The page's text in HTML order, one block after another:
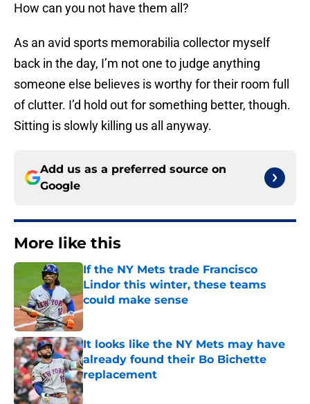
How can you not have them all?
As an avid sports memorabilia collector myself
back in the day, I’m not one to judge anything
someone else believes is worthy for their room full
of clutter. I’d hold out for something better, though.
Sitting is slowly killing us all anyway.
Add us as a preferred source on
Google
More like this
If the NY Mets trade Francisco
Lindor this winter, these teams
could make sense
Published by on Invalid Date
It looks like the NY Mets may have
already found their Bo Bichette
replacement